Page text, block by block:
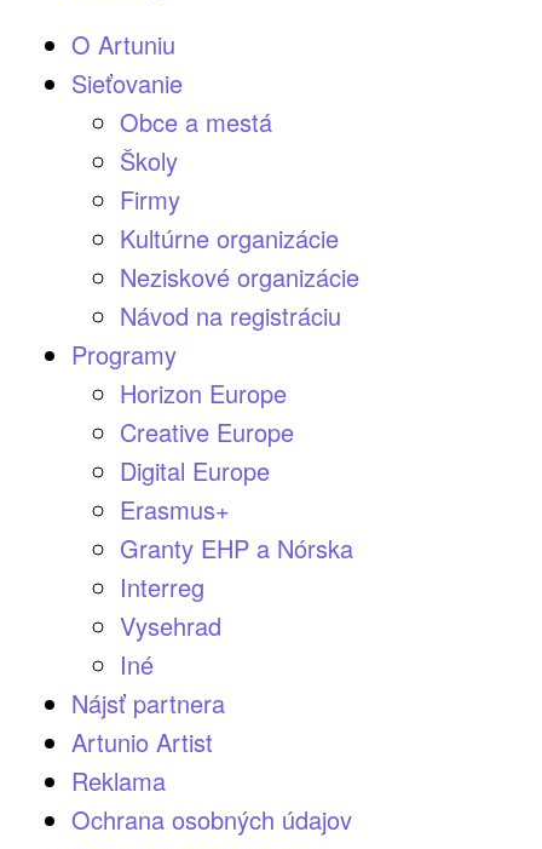
O Artuniu
Sieťovanie
Obce a mestá
Školy
Firmy
Kultúrne organizácie
Neziskové organizácie
Návod na registráciu
Programy
Horizon Europe
Creative Europe
Digital Europe
Erasmus+
Granty EHP a Nórska
Interreg
Vysehrad
Iné
Nájsť partnera
Artunio Artist
Reklama
Ochrana osobných údajov